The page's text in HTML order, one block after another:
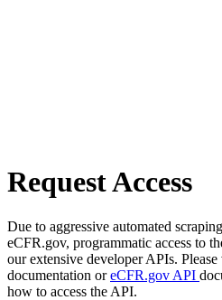
Request Access
Due to aggressive automated
eCFR.gov, programmatic access to
our extensive developer APIs. Please
documentation oreCFR.gov API
how to access the API.